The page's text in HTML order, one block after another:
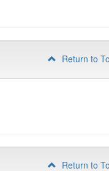
Return to
Return to